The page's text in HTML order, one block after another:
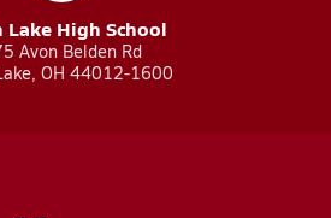
Lake High School
Avon Belden Rd
OH 44012-1600